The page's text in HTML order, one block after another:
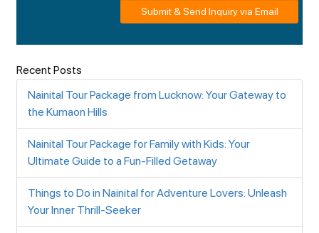
Submit & Send Inquiry via Email
Recent Posts
Nainital Tour Package from Lucknow: Your Gateway to
the Kumaon Hills
Nainital Tour Package for Family with Kids: Your
Ultimate Guide to a Fun-Filled Getaway
Things to Do in Nainital for Adventure Lovers: Unleash
Your Inner Thrill-Seeker